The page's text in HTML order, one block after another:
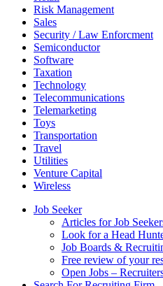
Risk Management
Sales
Security / Law Enforcment
Semiconductor
Software
Taxation
Technology
Telecommunications
Telemarketing
Toys
Transportation
Travel
Utilities
Venture Capital
Wireless
Job Seeker
Articles for Job
Look for a Head
Job Boards &
Free review of your
Open Jobs –